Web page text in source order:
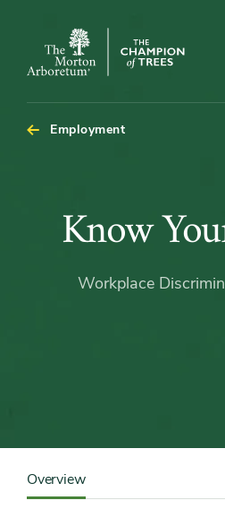
The
Arboretum
Employment
Know
Workplace
Detail
Sidebar
Navigation
Overview